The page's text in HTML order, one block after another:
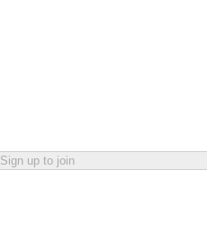
Sign up to join